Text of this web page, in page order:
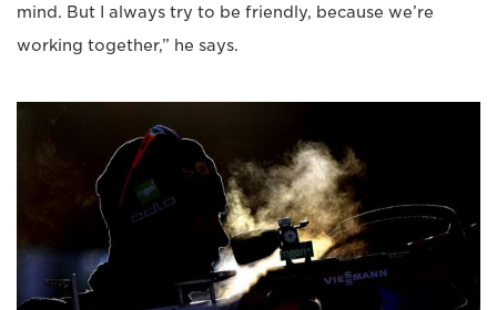
mind. But I always try to be friendly, because we’re
working together,” he says.